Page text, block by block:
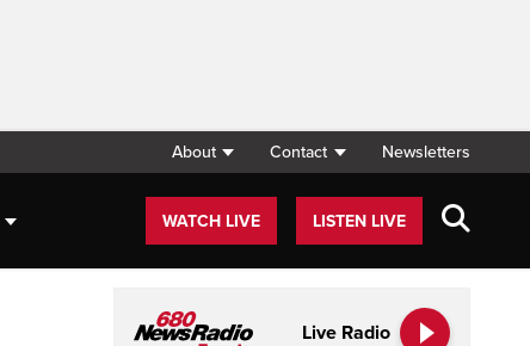
About Contact Newsletters
WATCH LIVE LISTEN LIVE
Live Radio